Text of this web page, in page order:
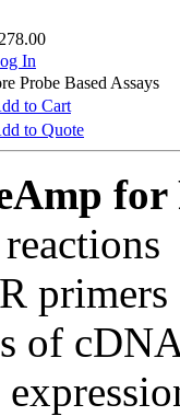
In
Probe Based Assays
to Cart
to Quote
for
of